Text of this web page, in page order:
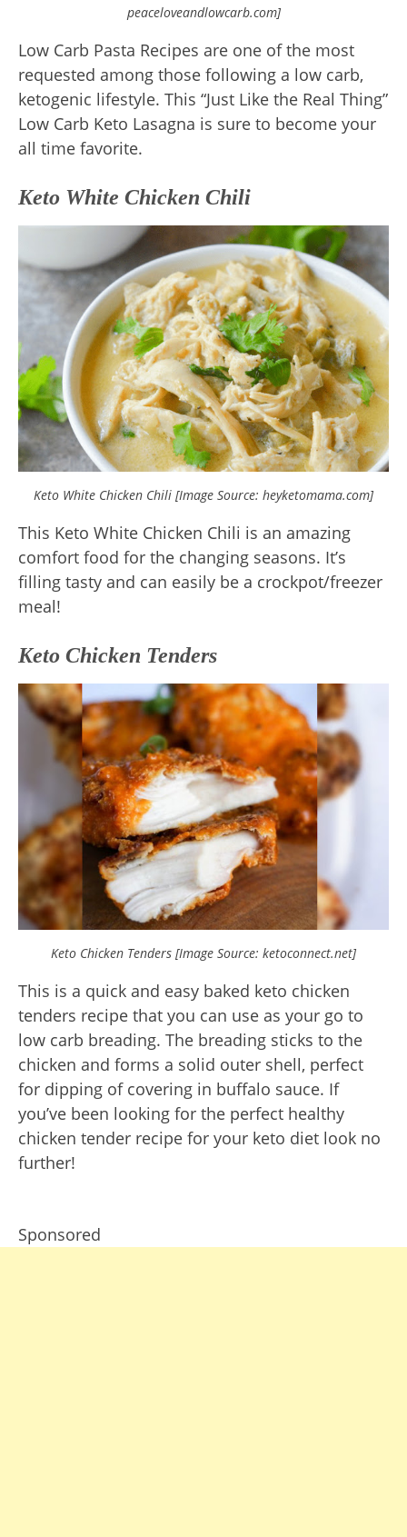
peaceloveandlowcarb.com]
Low Carb Pasta Recipes are one of the most
requested among those following a low carb,
ketogenic lifestyle. This “Just Like the Real Thing”
Low Carb Keto Lasagna is sure to become your
all time favorite.
Keto White Chicken Chili
Keto White Chicken Chili [Image Source: heyketomama.com]
This Keto White Chicken Chili is an amazing
comfort food for the changing seasons. It’s
filling tasty and can easily be a crockpot/freezer
meal!
Keto Chicken Tenders
Keto Chicken Tenders [Image Source: ketoconnect.net]
This is a quick and easy baked keto chicken
tenders recipe that you can use as your go to
low carb breading. The breading sticks to the
chicken and forms a solid outer shell, perfect
for dipping of covering in buffalo sauce. If
you’ve been looking for the perfect healthy
chicken tender recipe for your keto diet look no
further!
Sponsored